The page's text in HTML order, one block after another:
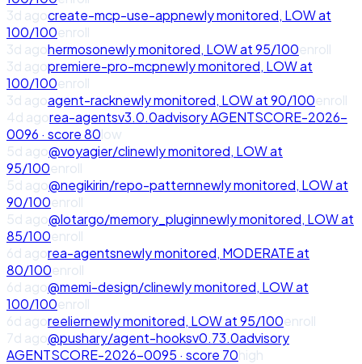
3d agocreate-mcp-use-appnewly monitored, LOWat
100/100enroll
3d agohermosonewly monitored, LOWat95/100enroll
3d agopremiere-pro-mcpnewly monitored, LOWat
100/100enroll
3d agoagent-racknewly monitored, LOWat90/100enroll
4d agorea-agentsv3.0.0advisoryAGENTSCORE-2026-
0096 · score80low
5d ago@voyagier/clinewly monitored, LOWat
95/100enroll
5d ago@negikirin/repo-patternnewly monitored, LOWat
90/100enroll
5d ago@lotargo/memory_pluginnewly monitored, LOWat
85/100enroll
6d agorea-agentsnewly monitored, MODERATEat
80/100enroll
6d ago@memi-design/clinewly monitored, LOWat
100/100enroll
6d agoreeliernewly monitored, LOWat95/100enroll
7d ago@pushary/agent-hooksv0.73.0advisory
AGENTSCORE-2026-0095 · score 70high